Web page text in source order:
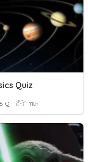
Quiz
Q 11th